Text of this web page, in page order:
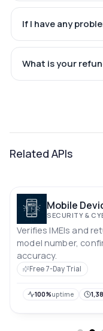
If I have any
What is your
Related APIs
Mobile
SECURITY &
Verifies IMEIs and
model number,
accuracy.
Free 7-Day Trial
100%uptime